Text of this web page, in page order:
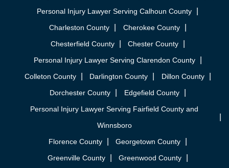
Personal Injury Lawyer Serving Calhoun County
Charleston County
Cherokee County
Chesterfield County
Chester County
Personal Injury Lawyer Serving Clarendon County
Colleton County
Darlington County
Dillon County
Dorchester County
Edgefield County
Personal Injury Lawyer Serving Fairfield County and
Winnsboro
Florence County
Georgetown County
Greenville County
Greenwood County